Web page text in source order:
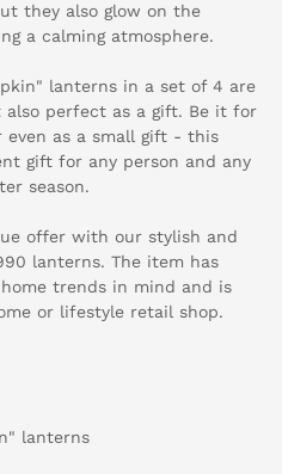
they also glow on the
a calming atmosphere.
lanterns in a set of 4 are
perfect as a gift. Be it for
even as a small gift - this
gift for any person and any
season.
offer with our stylish and
lanterns. The item has
trends in mind and is
or lifestyle retail shop.
lanterns